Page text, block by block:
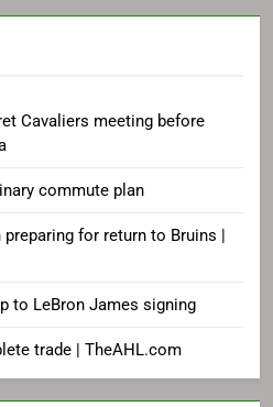
Cavaliers meeting before
commute plan
for return to Bruins |
to LeBron James signing
trade | TheAHL.com